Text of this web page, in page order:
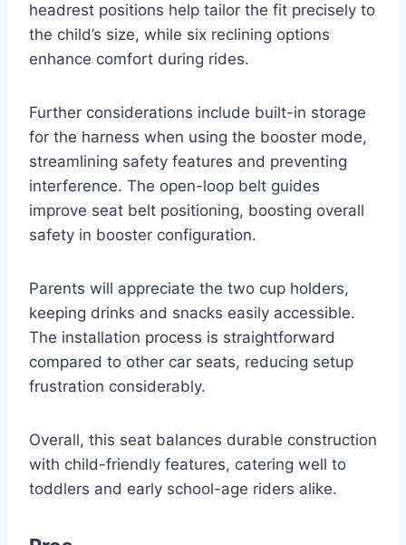
headrest positions help tailor the fit precisely to
the child’s size, while six reclining options
enhance comfort during rides.
Further considerations include built-in storage
for the harness when using the booster mode,
streamlining safety features and preventing
interference. The open-loop belt guides
improve seat belt positioning, boosting overall
safety in booster configuration.
Parents will appreciate the two cup holders,
keeping drinks and snacks easily accessible.
The installation process is straightforward
compared to other car seats, reducing setup
frustration considerably.
Overall, this seat balances durable construction
with child-friendly features, catering well to
toddlers and early school-age riders alike.